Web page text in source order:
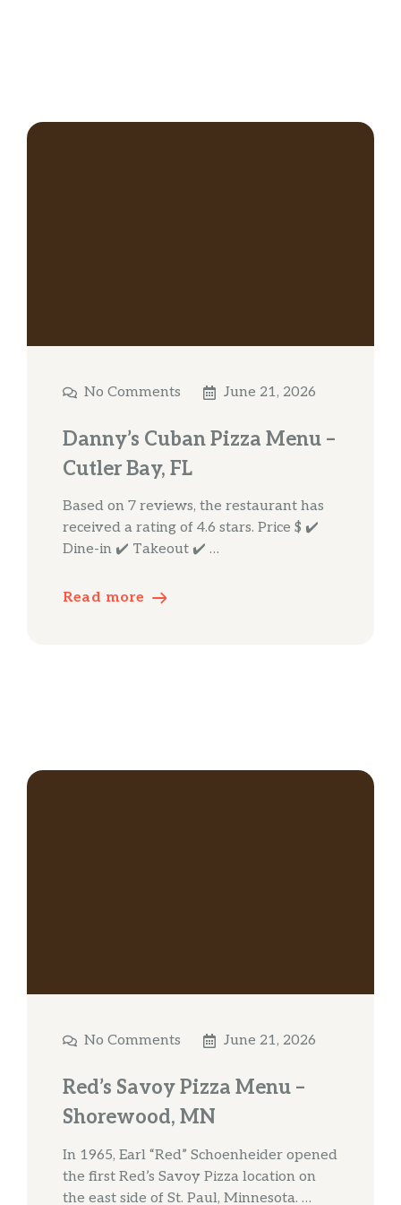
No Comments June 21, 2026
Danny’s Cuban Pizza Menu –
Cutler Bay, FL
Based on 7 reviews, the restaurant has
received a rating of 4.6 stars. Price $ ✔️
Dine-in ✔️ Takeout ✔️ …
Read more
No Comments June 21, 2026
Red’s Savoy Pizza Menu –
Shorewood, MN
In 1965, Earl “Red” Schoenheider opened
the first Red’s Savoy Pizza location on
the east side of St. Paul, Minnesota. …